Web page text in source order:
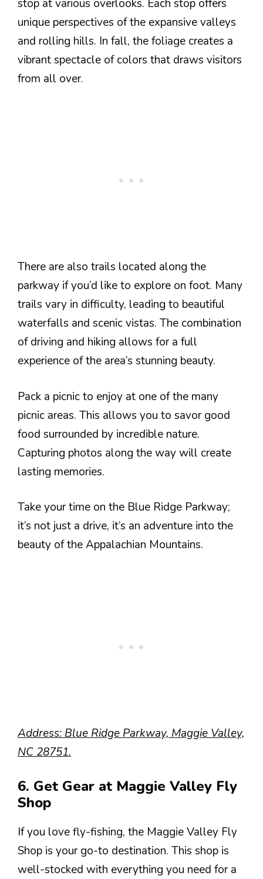
stop at various overlooks. Each stop offers
unique perspectives of the expansive valleys
and rolling hills. In fall, the foliage creates a
vibrant spectacle of colors that draws visitors
from all over.
There are also trails located along the
parkway if you’d like to explore on foot. Many
trails vary in difficulty, leading to beautiful
waterfalls and scenic vistas. The combination
of driving and hiking allows for a full
experience of the area’s stunning beauty.
Pack a picnic to enjoy at one of the many
picnic areas. This allows you to savor good
food surrounded by incredible nature.
Capturing photos along the way will create
lasting memories.
Take your time on the Blue Ridge Parkway;
it’s not just a drive, it’s an adventure into the
beauty of the Appalachian Mountains.
Address: Blue Ridge Parkway, Maggie Valley,
NC 28751.
6. Get Gear at Maggie Valley Fly
Shop
If you love fly-fishing, the Maggie Valley Fly
Shop is your go-to destination. This shop is
well-stocked with everything you need for a